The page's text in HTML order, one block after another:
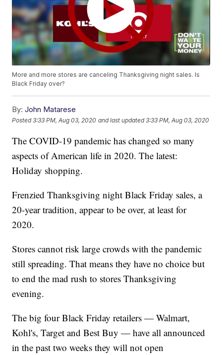
More and more stores are canceling Thanksgiving night sales. Is
Black Friday over?
By: John Matarese
Posted3:33 PM, Aug 03, 2020 and last updated 3:33 PM, Aug 03, 2020
The COVID-19 pandemic has changed so many
aspects of American life in 2020. The latest:
Holiday shopping.
Frenzied Thanksgiving night Black Friday sales, a
20-year tradition, appear to be over, at least for
2020.
Stores cannot risk large crowds with the pandemic
still spreading. That means they have no choice but
to end the mad rush to stores Thanksgiving
evening.
The big four Black Friday retailers — Walmart,
Kohl's, Target and Best Buy — have all announced
in the past two weeks they will not open